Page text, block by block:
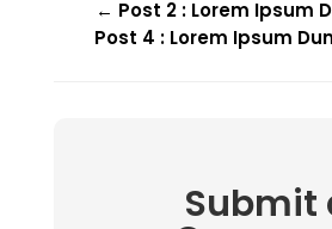
← Post 2 : Lorem Ipsum
Post 4 : Lorem Ipsum
Submit